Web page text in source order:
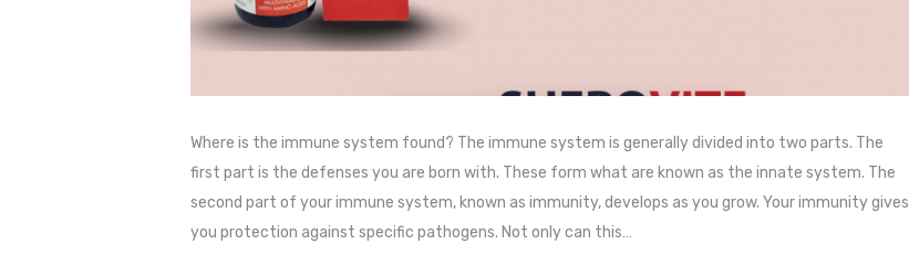
Where is the immune system found? The immune system is generally divided into two parts. The
first part is the defenses you are born with. These form what are known as the innate system. The
second part of your immune system, known as immunity, develops as you grow. Your immunity gives
you protection against specific pathogens. Not only can this…